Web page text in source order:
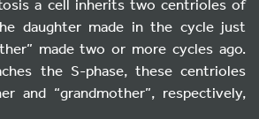
a cell inherits two centrioles of
daughter made in the cycle just
made two or more cycles ago.
the S-phase, these centrioles
and “grandmother”, respectively,